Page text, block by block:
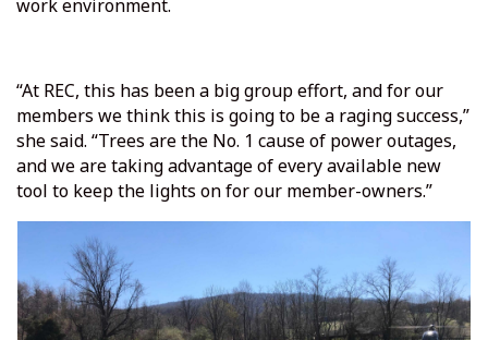
work environment.
“At REC, this has been a big group effort, and for our
members we think this is going to be a raging success,”
she said. “Trees are the No. 1 cause of power outages,
and we are taking advantage of every available new
tool to keep the lights on for our member-owners.”